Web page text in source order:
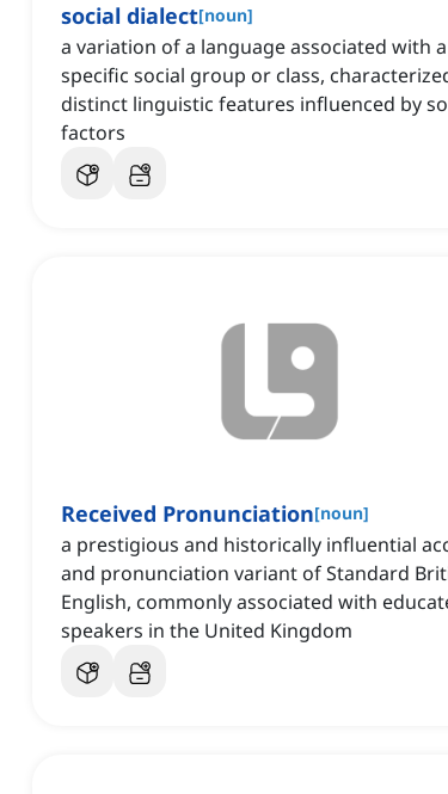
social dialect[noun]
a variation of a language associated with a
specific social group or class,
distinct linguistic features influenced by
factors
Received Pronunciation[noun]
a prestigious and historically influential
and pronunciation variant of Standard
English, commonly associated with
speakers in the United Kingdom